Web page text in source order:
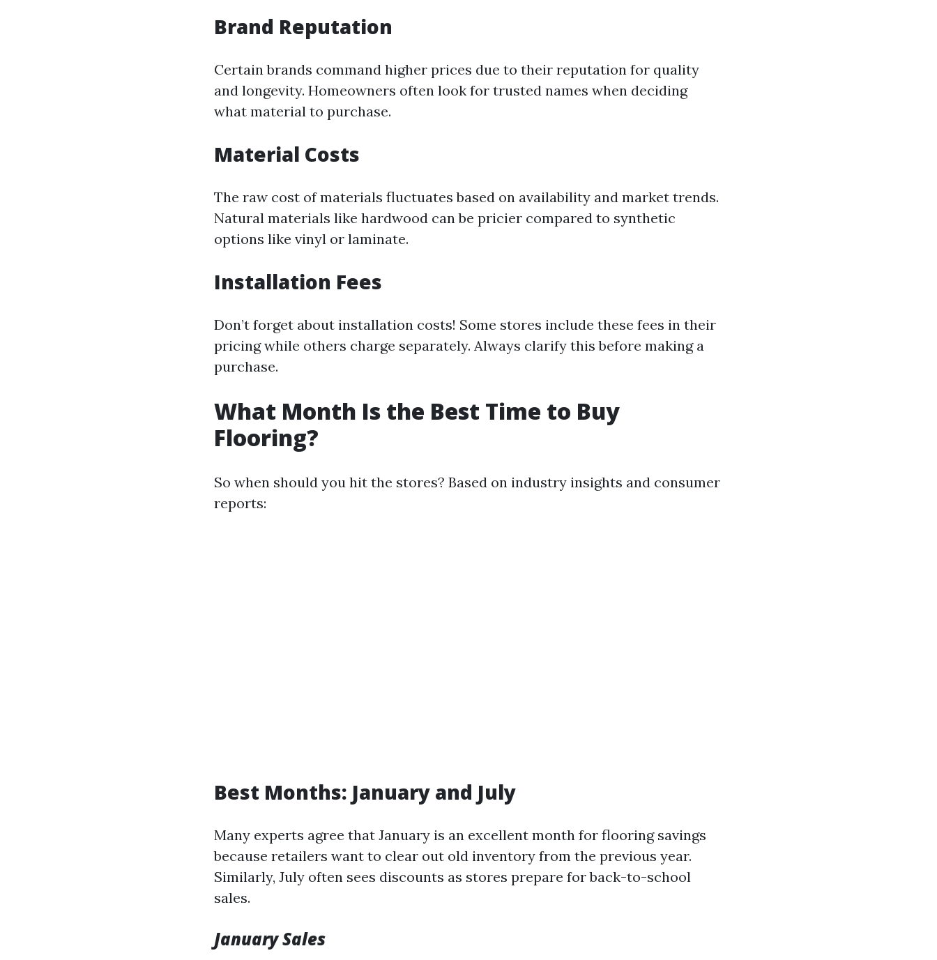
Brand Reputation
Certain brands command higher prices due to their reputation for quality
and longevity. Homeowners often look for trusted names when deciding
what material to purchase.
Material Costs
The raw cost of materials fluctuates based on availability and market trends.
Natural materials like hardwood can be pricier compared to synthetic
options like vinyl or laminate.
Installation Fees
Don’t forget about installation costs! Some stores include these fees in their
pricing while others charge separately. Always clarify this before making a
purchase.
What Month Is the Best Time to Buy
Flooring?
So when should you hit the stores? Based on industry insights and consumer
reports:
Best Months: January and July
Many experts agree that January is an excellent month for flooring savings
because retailers want to clear out old inventory from the previous year.
Similarly, July often sees discounts as stores prepare for back-to-school
sales.
January Sales